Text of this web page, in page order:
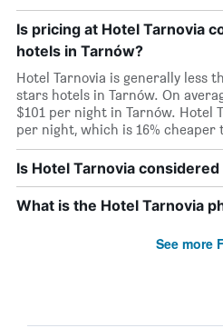
Is pricing at Hotel Tarnovia
hotels in Tarnów?
Hotel Tarnovia is generally less
stars hotels in Tarnów. On
$101 per night in Tarnów. Hotel
per night, which is 16% cheaper
Is Hotel Tarnovia
What is the Hotel Tarnovia
See more